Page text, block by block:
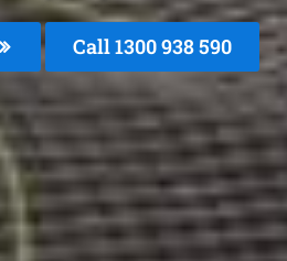
Call 1300 938 590